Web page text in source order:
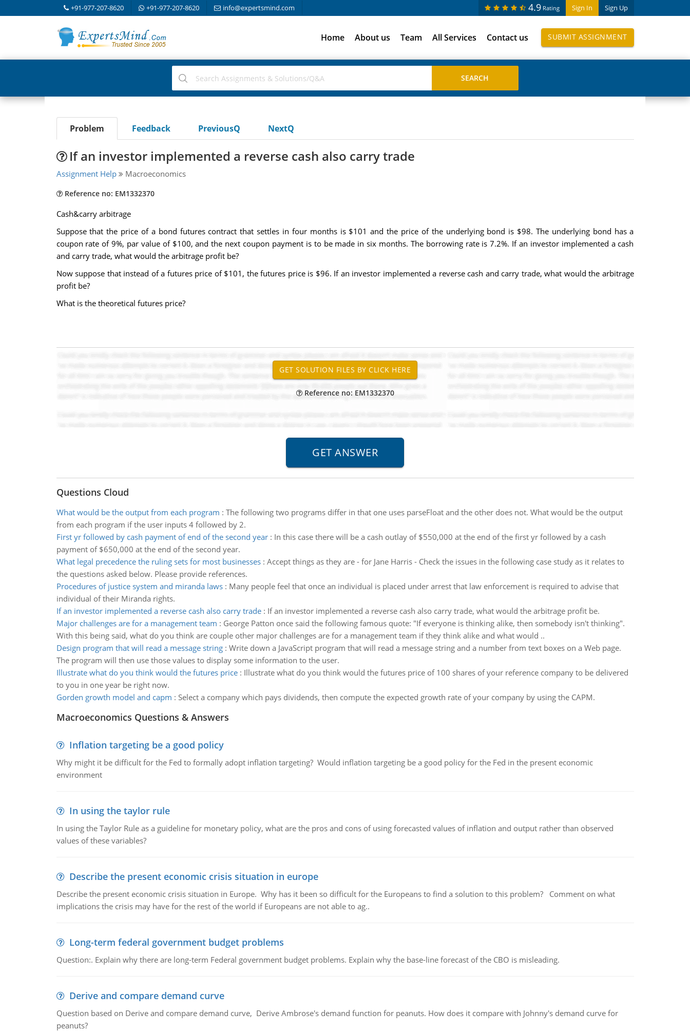
+91-977-207-8620 +91-977-207-8620 info@expertsmind.com Sign In Sign Up
4.9 Rating
Home About us Team All Services Contact us SUBMIT ASSIGNMENT
Problem Feedback PreviousQ NextQ
If an investor implemented a reverse cash also carry trade
Assignment Help Macroeconomics
Reference no: EM1332370
Cash&carry arbitrage
Suppose that the price of a bond futures contract that settles in four months is $101 and the price of the underlying bond is $98. The underlying bond has a
coupon rate of 9%, par value of $100, and the next coupon payment is to be made in six months. The borrowing rate is 7.2%. If an investor implemented a cash
and carry trade, what would the arbitrage profit be?
Now suppose that instead of a futures price of $101, the futures price is $96. If an investor implemented a reverse cash and carry trade, what would the arbitrage
profit be?
What is the theoretical futures price?
Reference no: EM1332370
Questions Cloud
What would be the output from each program : The following two programs differ in that one uses parseFloat and the other does not. What would be the output
from each program if the user inputs 4 followed by 2.
First yr followed by cash payment of end of the second year: In this case there will be a cash outlay of $550,000 at the end of the first yr followed by a cash
payment of $650,000 at the end of the second year.
What legal precedence the ruling sets for most businesses: Accept things as they are - for Jane Harris - Check the issues in the following case study as it relates to
the questions asked below. Please provide references.
Procedures of justice system and miranda laws: Many people feel that once an individual is placed under arrest that law enforcement is required to advise that
individual of their Miranda rights.
If an investor implemented a reverse cash also carry trade: If an investor implemented a reverse cash also carry trade, what would the arbitrage profit be.
Major challenges are for a management team : George Patton once said the following famous quote: "If everyone is thinking alike, then somebody isn't thinking".
With this being said, what do you think are couple other major challenges are for a management team if they think alike and what would ..
Design program that will read a message string: Write down a JavaScript program that will read a message string and a number from text boxes on a Web page.
The program will then use those values to display some information to the user.
Illustrate what do you think would the futures price: Illustrate what do you think would the futures price of 100 shares of your reference company to be delivered
to you in one year be right now.
Gorden growth model and capm : Select a company which pays dividends, then compute the expected growth rate of your company by using the CAPM.
Macroeconomics Questions & Answers
Inflation targeting be a good policy
Why might it be difficult for the Fed to formally adopt inflation targeting? Would inflation targeting be a good policy for the Fed in the present economic
environment
In using the taylor rule
In using the Taylor Rule as a guideline for monetary policy, what are the pros and cons of using forecasted values of inflation and output rather than observed
values of these variables?
Describe the present economic crisis situation in europe
Describe the present economic crisis situation in Europe. Why has it been so difficult for the Europeans to find a solution to this problem? Comment on what
implications the crisis may have for the rest of the world if Europeans are not able to ag..
Long-term federal government budget problems
Question:. Explain why there are long-term Federal government budget problems. Explain why the base-line forecast of the CBO is misleading.
Derive and compare demand curve
Question based on Derive and compare demand curve, Derive Ambrose's demand function for peanuts. How does it compare with Johnny's demand curve for
peanuts?